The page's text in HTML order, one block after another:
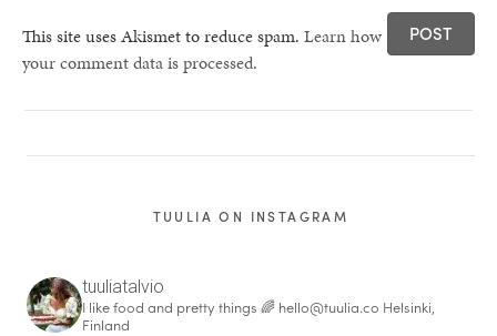
This site uses Akismet to reduce spam. Learn how
your comment data is processed.
TUULIA ON INSTAGRAM
tuuliatalvio
I like food and pretty things 🌈 hello@tuulia.co Helsinki,
Finland